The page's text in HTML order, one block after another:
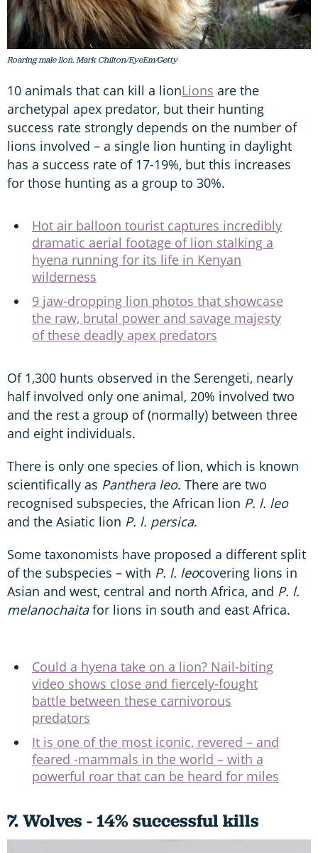
Roaring male lion. Mark Chilton/EyeEm/Getty
10 animals that can kill a lionLions are the
archetypal apex predator, but their hunting
success rate strongly depends on the number of
lions involved – a single lion hunting in daylight
has a success rate of 17-19%, but this increases
for those hunting as a group to 30%.
Hot air balloon tourist captures incredibly
dramatic aerial footage of lion stalking a
hyena running for its life in Kenyan
wilderness
9 jaw-dropping lion photos that showcase
the raw, brutal power and savage majesty
of these deadly apex predators
Of 1,300 hunts observed in the Serengeti, nearly
half involved only one animal, 20% involved two
and the rest a group of (normally) between three
and eight individuals.
There is only one species of lion, which is known
scientifically as Panthera leo. There are two
recognised subspecies, the African lion P. l. leo
and the Asiatic lion P. l. persica.
Some taxonomists have proposed a different split
of the subspecies – with P. l. leocovering lions in
Asian and west, central and north Africa, and P. l.
melanochaitafor lions in south and east Africa.
Could a hyena take on a lion? Nail-biting
video shows close and fiercely-fought
battle between these carnivorous
predators
It is one of the most iconic, revered – and
feared -mammals in the world – with a
powerful roar that can be heard for miles
7. Wolves - 14% successful kills